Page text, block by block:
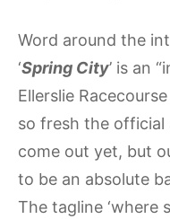
Word around the
‘Spring City’ is an
Ellerslie
so fresh the official
come out yet, but
to be an absolute
The tagline ‘where